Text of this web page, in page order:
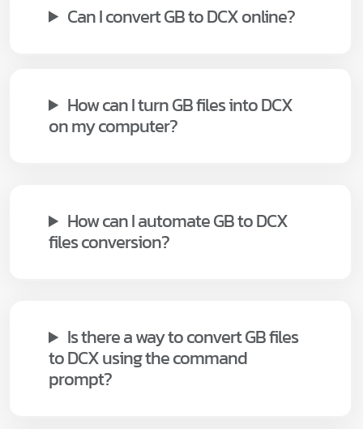
Can I convert GB to DCX online?
How can I turn GB files into DCX
on my computer?
How can I automate GB to DCX
files conversion?
Is there a way to convert GB files
to DCX using the command
prompt?